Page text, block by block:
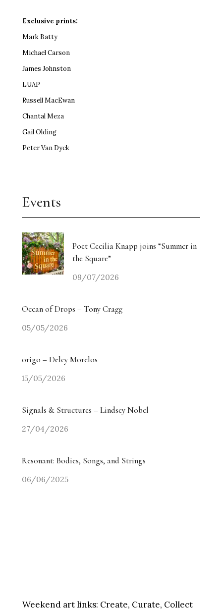
Exclusive prints:
Mark Batty
Michael Carson
James Johnston
LUAP
Russell MacEwan
Chantal Meza
Gail Olding
Peter Van Dyck
Events
Poet Cecilia Knapp joins “Summer in
the Square”
09/07/2026
Ocean of Drops – Tony Cragg
05/05/2026
origo – Delcy Morelos
15/05/2026
Signals & Structures – Lindsey Nobel
27/04/2026
Resonant: Bodies, Songs, and Strings
06/06/2025
Weekend art links: Create, Curate, Collect